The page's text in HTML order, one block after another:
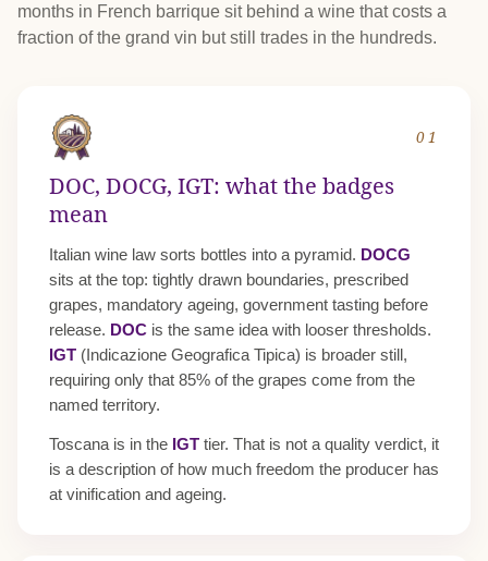
months in French barrique sit behind a wine that costs a
fraction of the grand vin but still trades in the hundreds.
01
DOC, DOCG, IGT: what the badges
mean
Italian wine law sorts bottles into a pyramid. DOCG
sits at the top: tightly drawn boundaries, prescribed
grapes, mandatory ageing, government tasting before
release. DOCis the same idea with looser thresholds.
IGT(Indicazione Geografica Tipica) is broader still,
requiring only that 85% of the grapes come from the
named territory.
Toscana is in the IGTtier. That is not a quality verdict, it
is a description of how much freedom the producer has
at vinification and ageing.